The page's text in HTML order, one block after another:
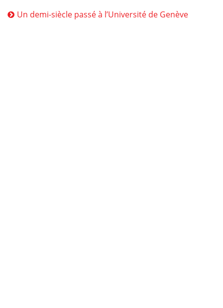
Un demi-siècle passé à l’Université de Genève